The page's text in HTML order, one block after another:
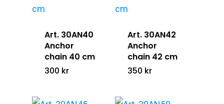
Art. 30AN40
Anchor
chain 40 cm
300 kr
Art. 30AN42
Anchor
chain 42 cm
350 kr